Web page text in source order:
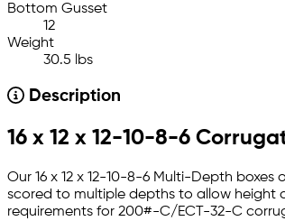
Bottom Gusset
12
Weight
30.5 lbs
Description
16 x 12 x 12-10-8-6
Our 16 x 12 x 12-10-8-6 Multi-Depth
scored to multiple depths to allow height
requirements for 200#-C/ECT-32-C